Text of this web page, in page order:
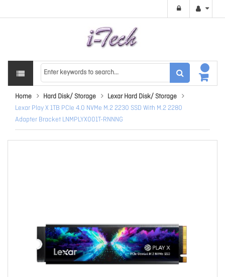
Home Hard Disk/ Storage
Lexar Hard Disk/ Storage
Lexar Play X 1TB PCIe 4.0 NVMe M.2 2230 SSD With M.2 2280
Adapter Bracket LNMPLYX001T-RNNNG